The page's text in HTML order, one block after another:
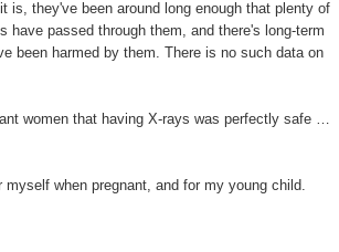
is, they've been around long enough that plenty of
have passed through them, and there's long-term
been harmed by them. There is no such data on
women that having X-rays was perfectly safe …
when pregnant, and for my young child.